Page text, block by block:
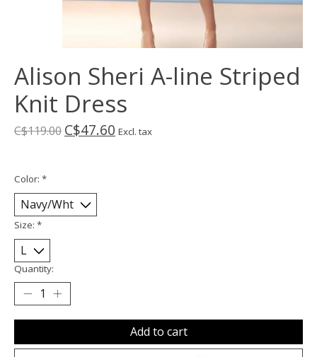
Alison Sheri A-line Striped
Knit Dress
C$119.00 C$47.60 Excl. tax
Color: *
Size: *
Quantity:
Add to cart